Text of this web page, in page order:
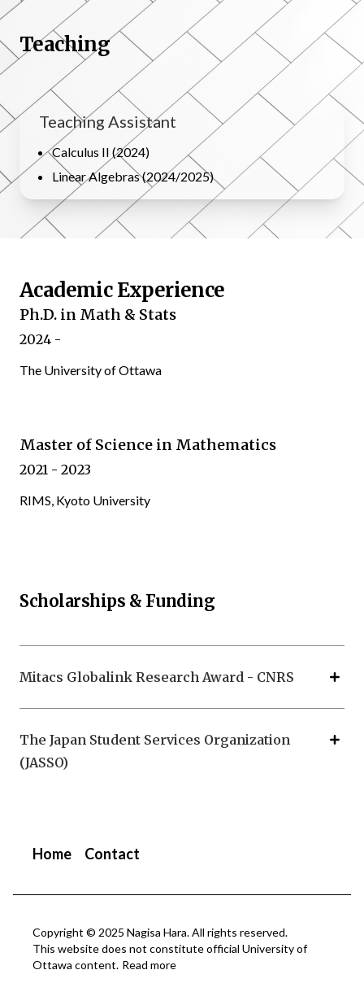
Teaching
Teaching Assistant
Calculus II (2024)
Linear Algebras (2024/2025)
Academic Experience
Ph.D. in Math & Stats
2024 -
The University of Ottawa
Master of Science in Mathematics
2021 - 2023
RIMS, Kyoto University
Scholarships & Funding
Mitacs Globalink Research Award - CNRS
The Japan Student Services Organization
(JASSO)
Home Contact
Copyright © 2025 Nagisa Hara. All rights reserved.
This website does not constitute official University of
Ottawa content. Read more